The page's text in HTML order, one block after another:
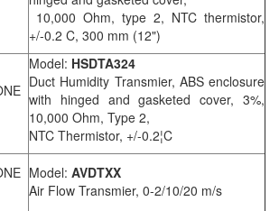
10,000 Ohm, type 2, NTC thermistor,
+/-0.2 C, 300 mm (12")
Model: HSDTA324
Duct Humidity Transmier, ABS enclosure
with hinged and gasketed cover, 3%,
10,000 Ohm, Type 2,
NTC Thermistor, +/-0.2¦C
Model: AVDTXX
Air Flow Transmier, 0-2/10/20 m/s